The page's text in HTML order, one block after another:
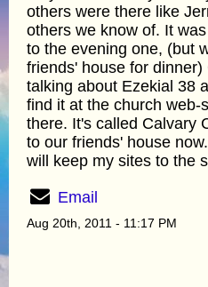
others were there like
others we know of. It
to the evening one, (but
friends' house for
talking about Ezekial 38
find it at the church web-
there. It's called Calvary
to our friends' house
will keep my sites to the
Email
Aug 20th, 2011 - 11:17 PM